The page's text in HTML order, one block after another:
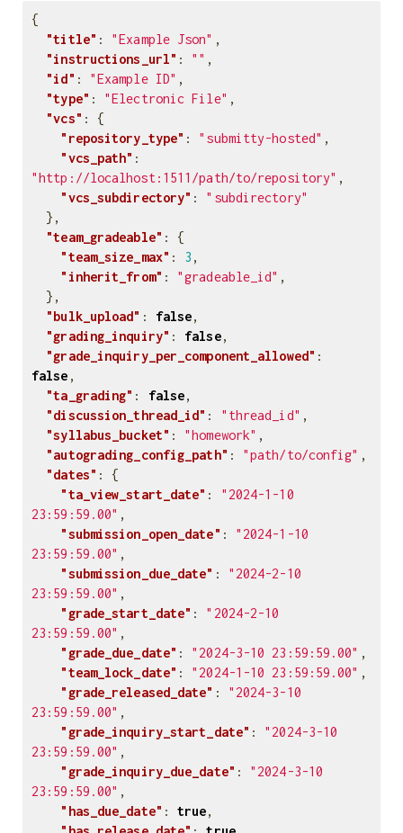
{
"title" : "Example Json" ,
"instructions_url" : "" ,
"id" : "Example ID" ,
"type" : "Electronic File" ,
"vcs" :
{
"repository_type" : "submitty-hosted" ,
"vcs_path" :
"http://localhost:1511/path/to/repository" ,
"vcs_subdirectory" :
"subdirectory"
},
"team_gradeable" :
{
"team_size_max" : 3 ,
"inherit_from" : "gradeable_id" ,
},
"bulk_upload" : false,
"grading_inquiry" : false,
"grade_inquiry_per_component_allowed" :
false ,
"ta_grading" : false,
"discussion_thread_id" : "thread_id" ,
"syllabus_bucket" : "homework" ,
"autograding_config_path" : "path/to/config" ,
"dates" :
{
"ta_view_start_date" :
"2024-1-10
23:59:59.00" ,
"submission_open_date" :
"2024-1-10
23:59:59.00" ,
"submission_due_date" :
"2024-2-10
23:59:59.00" ,
"grade_start_date" :
"2024-2-10
23:59:59.00" ,
"grade_due_date" : "2024-3-10 23:59:59.00" ,
"team_lock_date" : "2024-1-10 23:59:59.00" ,
"grade_released_date" :
"2024-3-10
23:59:59.00" ,
"grade_inquiry_start_date" :
"2024-3-10
23:59:59.00" ,
"grade_inquiry_due_date" :
"2024-3-10
23:59:59.00" ,
"has_due_date" : true,